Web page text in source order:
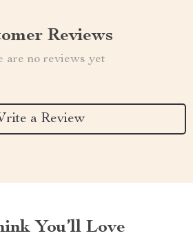
Reviews
are no reviews yet
a Review
You’ll Love